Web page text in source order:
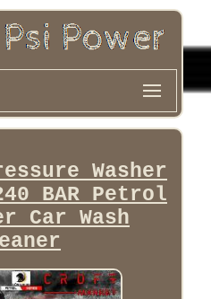
Washer
BAR Petrol
Car Wash